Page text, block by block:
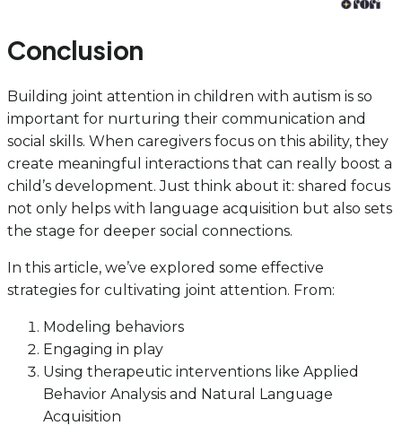
Conclusion
Building joint attention in children with autism is so
important for nurturing their communication and
social skills. When caregivers focus on this ability, they
create meaningful interactions that can really boost a
child’s development. Just think about it: shared focus
not only helps with language acquisition but also sets
the stage for deeper social connections.
In this article, we’ve explored some effective
strategies for cultivating joint attention. From:
Modeling behaviors
Engaging in play
Using therapeutic interventions like Applied
Behavior Analysis and Natural Language
Acquisition